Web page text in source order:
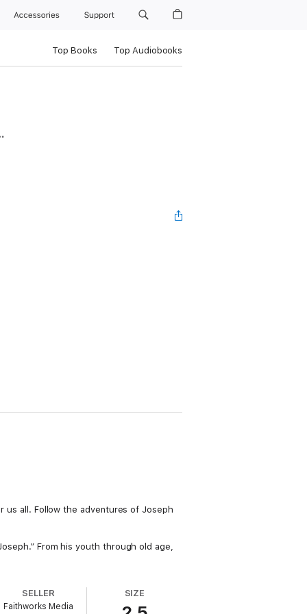
Accessories Support
Top Books Top Audiobooks
us all. Follow the adventures of Joseph
From his youth through old age,
SELLER
Faithworks Media
SIZE